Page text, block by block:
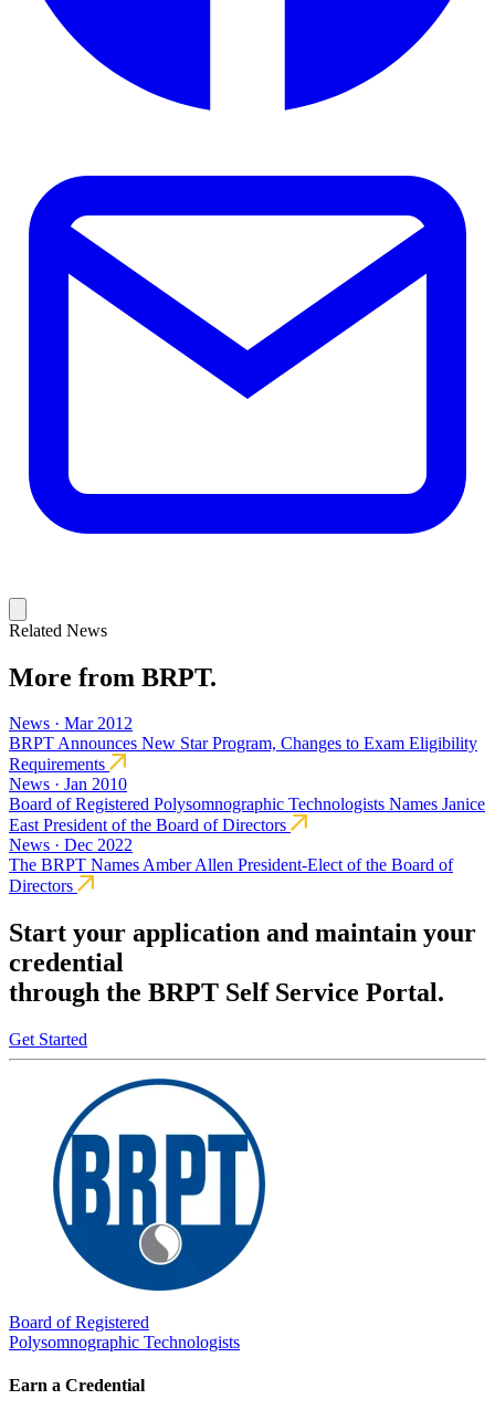
Related News
More from BRPT.
News · Mar 2012
BRPT Announces New Star Program, Changes to Exam Eligibility
Requirements
News · Jan 2010
Board of Registered Polysomnographic Technologists Names Janice
East President of the Board of Directors
News · Dec 2022
The BRPT Names Amber Allen President-Elect of the Board of
Directors
Start your application and maintain your
credential
through the BRPT Self Service Portal.
Get Started
Board of Registered
Polysomnographic Technologists
Earn a Credential